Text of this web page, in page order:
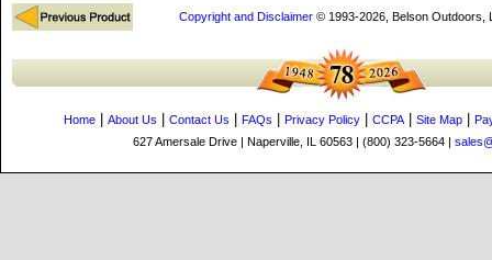
Copyright and Disclaimer© 1993-2026, Belson Outdoors,
Home About Us Contact Us FAQs Privacy Policy CCPA| Site Map
627 Amersale Drive | Naperville, IL 60563 | (800) 323-5664 |